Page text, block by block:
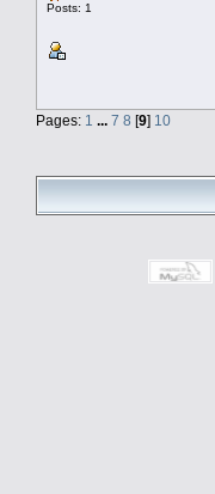
Posts: 1
Pages: 1 ... 7 8 [9] 10